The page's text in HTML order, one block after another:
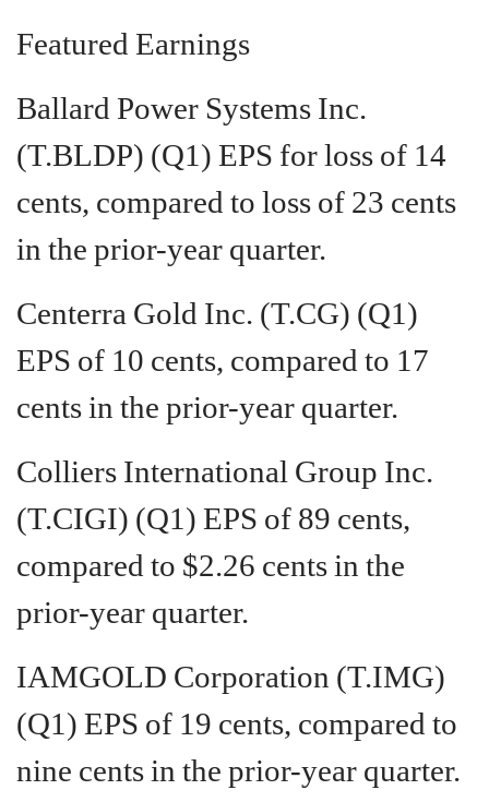
Featured Earnings
Ballard Power Systems Inc.
(T.BLDP) (Q1) EPS for loss of 14
cents, compared to loss of 23 cents
in the prior-year quarter.
Centerra Gold Inc. (T.CG) (Q1)
EPS of 10 cents, compared to 17
cents in the prior-year quarter.
Colliers International Group Inc.
(T.CIGI) (Q1) EPS of 89 cents,
compared to $2.26 cents in the
prior-year quarter.
IAMGOLD Corporation (T.IMG)
(Q1) EPS of 19 cents, compared to
nine cents in the prior-year quarter.